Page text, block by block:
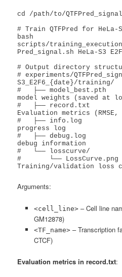
cd /path/to/QTFPred_signal
# Train QTFPred for HeLa-
bash
scripts/
Pred_signal.sh HeLa-S3
# Output directory
# experiments/
S3_E2F6_{date}/training/
#   ├──
model weights (saved at
#   ├── record.txt
Evaluation metrics (RMSE,
#   ├── info.log
progress log
#   ├── debug.log
debug information
#   └── losscurve/
#       └──
Training/validation loss
Arguments:
<cell_line>– Cell line
GM12878)
<TF_name>– Transcription
CTCF)
Evaluation metrics in record.txt: